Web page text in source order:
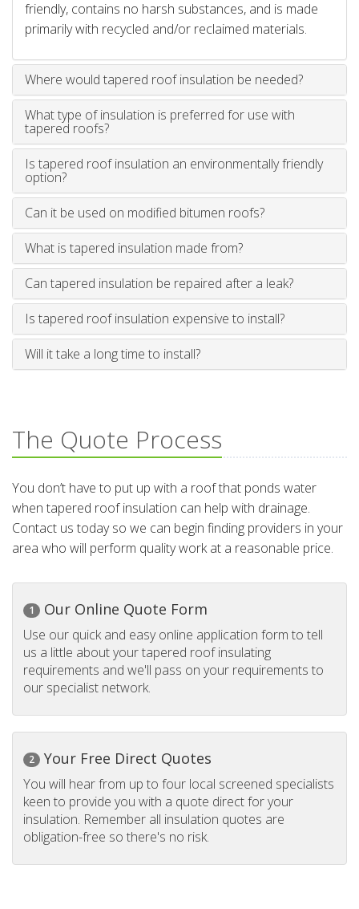
friendly, contains no harsh substances, and is made
primarily with recycled and/or reclaimed materials.
Where would tapered roof insulation be needed?
What type of insulation is preferred for use with
tapered roofs?
Is tapered roof insulation an environmentally friendly
option?
Can it be used on modified bitumen roofs?
What is tapered insulation made from?
Can tapered insulation be repaired after a leak?
Is tapered roof insulation expensive to install?
Will it take a long time to install?
The Quote Process
You don’t have to put up with a roof that ponds water
when tapered roof insulation can help with drainage.
Contact us today so we can begin finding providers in your
area who will perform quality work at a reasonable price.
1 Our Online Quote Form
Use our quick and easy online application form to tell
us a little about your tapered roof insulating
requirements and we'll pass on your requirements to
our specialist network.
2 Your Free Direct Quotes
You will hear from up to four local screened specialists
keen to provide you with a quote direct for your
insulation. Remember all insulation quotes are
obligation-free so there's no risk.